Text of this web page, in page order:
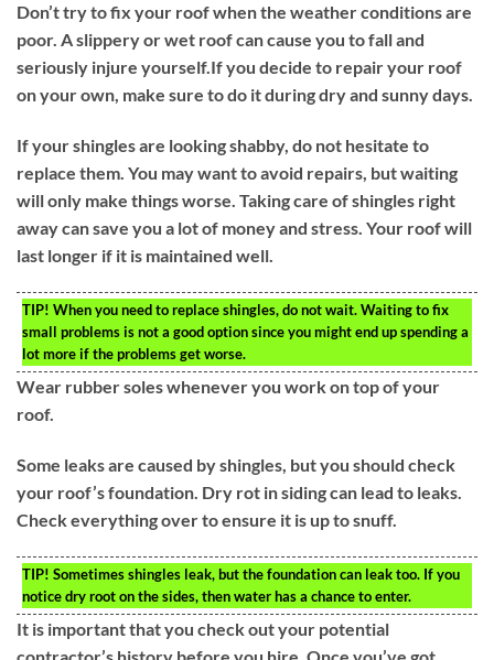
Don’t try to fix your roof when the weather conditions are
poor. A slippery or wet roof can cause you to fall and
seriously injure yourself.If you decide to repair your roof
on your own, make sure to do it during dry and sunny days.
If your shingles are looking shabby, do not hesitate to
replace them. You may want to avoid repairs, but waiting
will only make things worse. Taking care of shingles right
away can save you a lot of money and stress. Your roof will
last longer if it is maintained well.
TIP! When you need to replace shingles, do not wait. Waiting to fix
small problems is not a good option since you might end up spending a
lot more if the problems get worse.
Wear rubber soles whenever you work on top of your
roof.
Some leaks are caused by shingles, but you should check
your roof’s foundation. Dry rot in siding can lead to leaks.
Check everything over to ensure it is up to snuff.
TIP! Sometimes shingles leak, but the foundation can leak too. If you
notice dry root on the sides, then water has a chance to enter.
It is important that you check out your potential
contractor’s history before you hire. Once you’ve got